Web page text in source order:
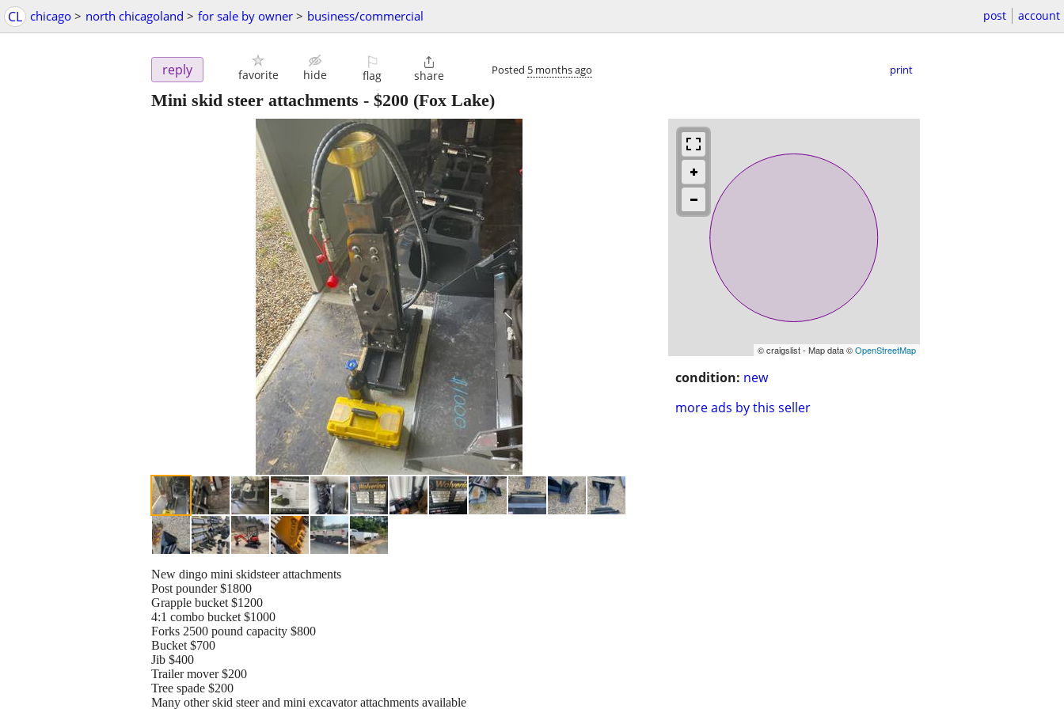
CL chicago > north chicagoland > for sale by owner > business/commercial post account
reply favorite hide
⚐
flag

share Posted 5 months ago print
Mini skid steer attachments - $200 (Fox Lake)
© craigslist - Map data ©OpenStreetMap
condition: new
more ads by this seller
New dingo mini skidsteer attachments
Post pounder $1800
Grapple bucket $1200
4:1 combo bucket $1000
Forks 2500 pound capacity $800
Bucket $700
Jib $400
Trailer mover $200
Tree spade $200
Many other skid steer and mini excavator attachments available